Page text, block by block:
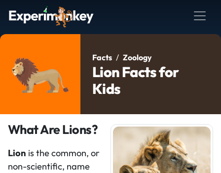
Facts Zoology
Lion Facts for
Kids
What Are Lions?
Lion is the common, or
non-scientific, name